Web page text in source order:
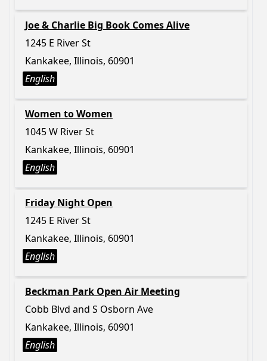
Joe & Charlie Big Book Comes Alive
1245 E River St
Kankakee, Illinois, 60901
English
Women to Women
1045 W River St
Kankakee, Illinois, 60901
English
Friday Night Open
1245 E River St
Kankakee, Illinois, 60901
English
Beckman Park Open Air Meeting
Cobb Blvd and S Osborn Ave
Kankakee, Illinois, 60901
English